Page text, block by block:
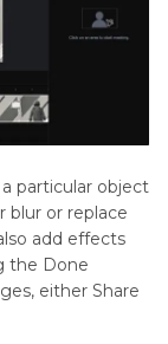
particular object
blur or replace
add effects
the Done
either Share